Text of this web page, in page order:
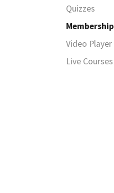
Quizzes
Membership
Video Player
Live Courses